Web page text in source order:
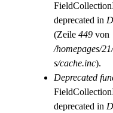
deprecated in
(Zeile 449 von
/homepages/
s/cache.inc).
Deprecated
deprecated in